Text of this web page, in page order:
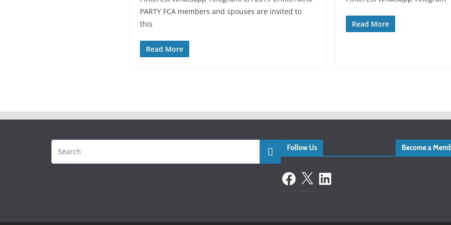
PARTY FCA members and spouses are invited to
this
Read More
Read More
Follow Us
Facebook
X LinkedIn
Become a